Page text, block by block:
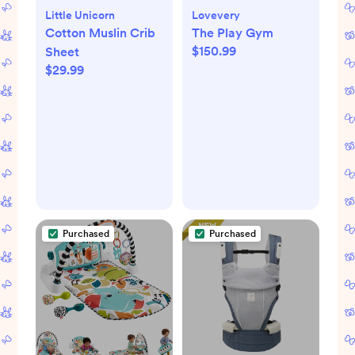
Little Unicorn
Cotton Muslin Crib
Sheet
$29.99
Lovevery
The Play Gym
$150.99
Purchased Purchased